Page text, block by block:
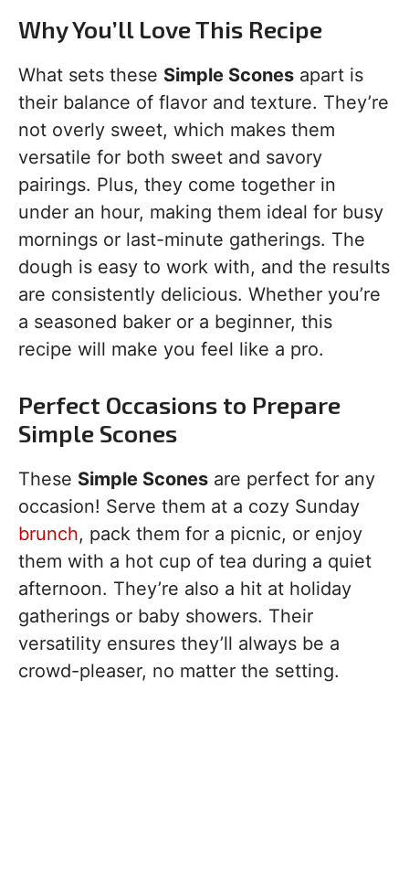
Why You’ll Love This Recipe
What sets these Simple Scones apart is
their balance of flavor and texture. They’re
not overly sweet, which makes them
versatile for both sweet and savory
pairings. Plus, they come together in
under an hour, making them ideal for busy
mornings or last-minute gatherings. The
dough is easy to work with, and the results
are consistently delicious. Whether you’re
a seasoned baker or a beginner, this
recipe will make you feel like a pro.
Perfect Occasions to Prepare
Simple Scones
These Simple Scones are perfect for any
occasion! Serve them at a cozy Sunday
brunch, pack them for a picnic, or enjoy
them with a hot cup of tea during a quiet
afternoon. They’re also a hit at holiday
gatherings or baby showers. Their
versatility ensures they’ll always be a
crowd-pleaser, no matter the setting.